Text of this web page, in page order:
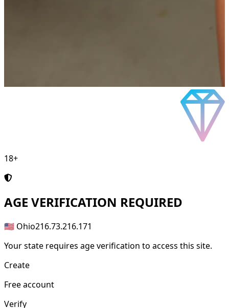
18+
AGE VERIFICATION REQUIRED
🇺🇸 Ohio216.73.216.171
Your state requires age verification to access this site.
Create
Free account
Verify